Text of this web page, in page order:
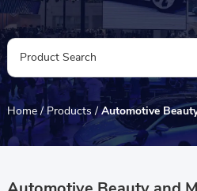
Home / Products/Automotive